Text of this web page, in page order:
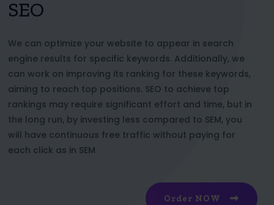
SEO
We can optimize your website to appear in search
engine results for specific keywords. Additionally, we
can work on improving its ranking for these keywords,
aiming to reach top positions. SEO to achieve top
rankings may require significant effort and time, but in
the long run, by investing less compared to SEM, you
will have continuous free traffic without paying for
each click as in SEM
Order NOW